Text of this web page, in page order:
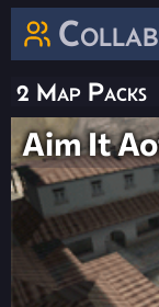
2 Map Packs
Aim It